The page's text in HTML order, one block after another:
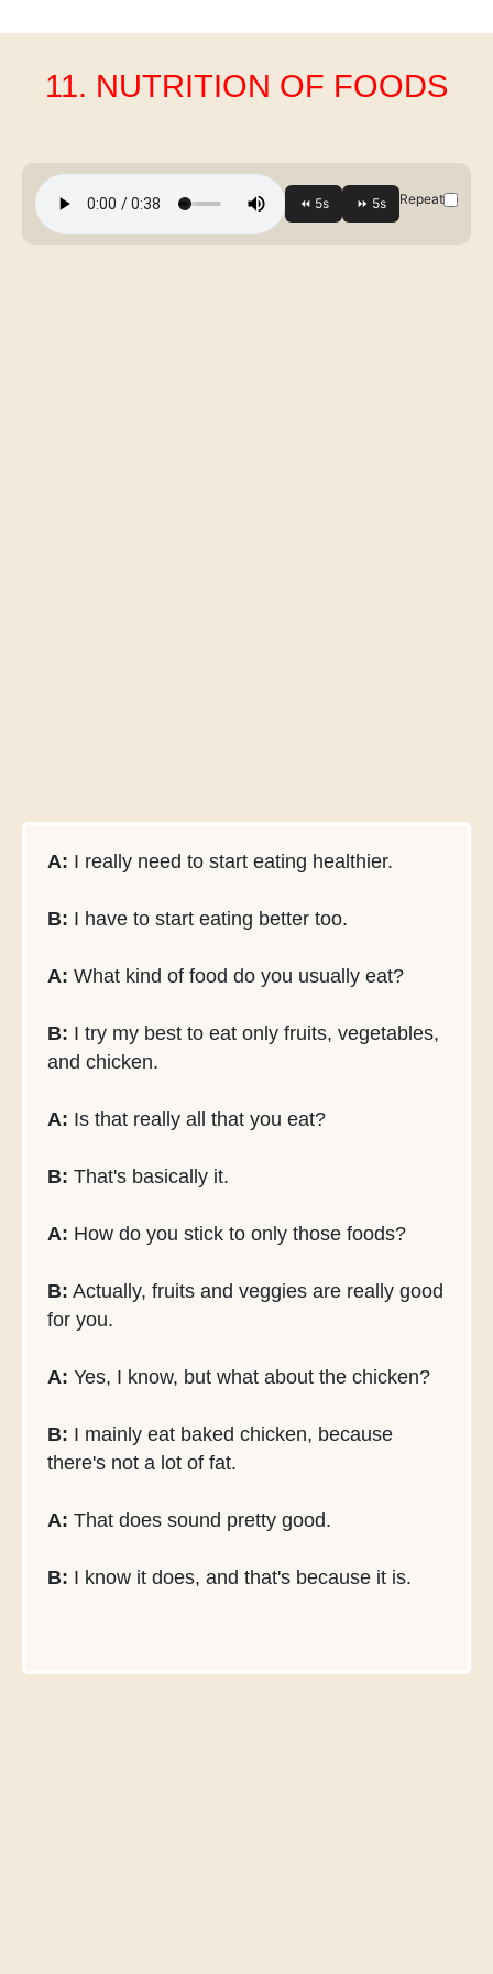
11. NUTRITION OF FOODS
Repeat
A: I really need to start eating healthier.
B: I have to start eating better too.
A: What kind of food do you usually eat?
B: I try my best to eat only fruits, vegetables,
and chicken.
A: Is that really all that you eat?
B: That's basically it.
A: How do you stick to only those foods?
B: Actually, fruits and veggies are really good
for you.
A: Yes, I know, but what about the chicken?
B: I mainly eat baked chicken, because
there's not a lot of fat.
A: That does sound pretty good.
B: I know it does, and that's because it is.